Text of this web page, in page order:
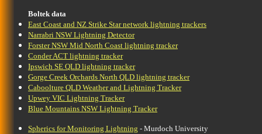
Boltek data
East Coast and NZ Strike Star network lightning trackers
Narrabri NSW Lightning Detector
Forster NSW Mid North Coast lightning tracker
Conder ACT lightning tracker
Ipswich SE QLD lightning tracker
Gorge Creek Orchards North QLD lightning tracker
Caboolture QLD Weather and Lightning Tracker
Upwey VIC Lightning Tracker
Blue Mountains NSW Lightning Tracker
Spherics for Monitoring Lightning - Murdoch University